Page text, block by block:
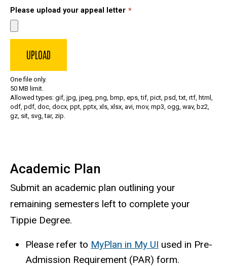
Please upload your appeal letter
One file only.
50 MB limit.
Allowed types: gif, jpg, jpeg, png, bmp, eps, tif, pict, psd, txt, rtf, html,
odf, pdf, doc, docx, ppt, pptx, xls, xlsx, avi, mov, mp3, ogg, wav, bz2,
gz, sit, svg, tar, zip.
Academic Plan
Submit an academic plan outlining your
remaining semesters left to complete your
Tippie Degree.
Please refer to MyPlan in My UI used in Pre-
Admission Requirement (PAR) form.